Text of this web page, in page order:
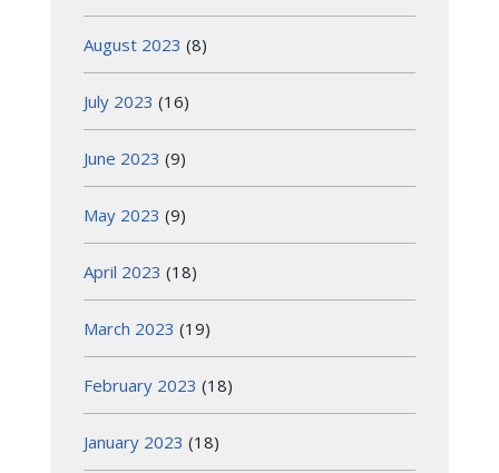
August 2023 (8)
July 2023 (16)
June 2023 (9)
May 2023 (9)
April 2023 (18)
March 2023 (19)
February 2023 (18)
January 2023 (18)